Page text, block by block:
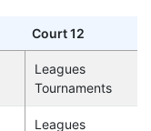
Court 12
Leagues
Tournaments
Leagues